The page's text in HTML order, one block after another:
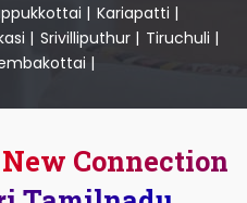
| Kariapatti |
| Srivilliputhur | Tiruchuli |
|
Connection